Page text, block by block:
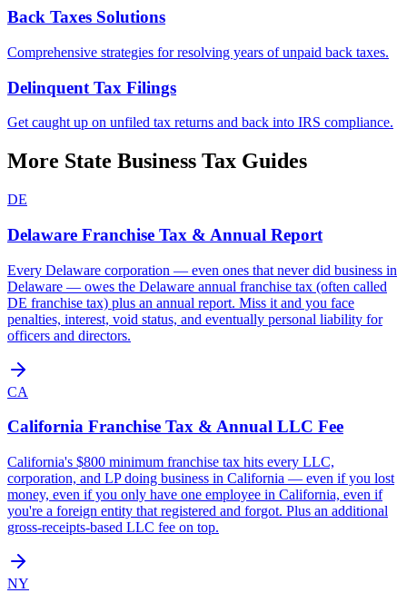
Back Taxes Solutions
Comprehensive strategies for resolving years of unpaid back taxes.
Delinquent Tax Filings
Get caught up on unfiled tax returns and back into IRS compliance.
More State Business Tax Guides
DE
Delaware Franchise Tax & Annual Report
Every Delaware corporation — even ones that never did business in
Delaware — owes the Delaware annual franchise tax (often called
DE franchise tax) plus an annual report. Miss it and you face
penalties, interest, void status, and eventually personal liability for
officers and directors.
CA
California Franchise Tax & Annual LLC Fee
California's $800 minimum franchise tax hits every LLC,
corporation, and LP doing business in California — even if you lost
money, even if you only have one employee in California, even if
you're a foreign entity that registered and forgot. Plus an additional
gross-receipts-based LLC fee on top.
NY